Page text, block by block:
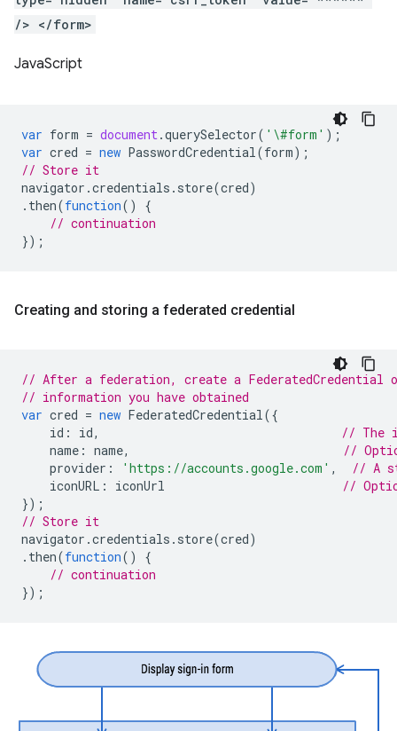
/> </form>
JavaScript
var form = document.querySelector( '\#form' );
var cred = new PasswordCredential(form);
// Store it
navigator .credentials . store(cred)
. then(function()
{
// continuation
});
Creating and storing a federated credential
// After a federation, create a FederatedCredential
// information you have obtained
var cred = new FederatedCredential({
id : id,
// The
name : name,
//
provider : 'https://accounts.google.com' ,
// A
iconURL : iconUrl
//
});
// Store it
navigator .credentials . store(cred)
. then(function()
{
// continuation
});